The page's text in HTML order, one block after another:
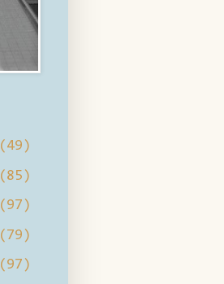
(49)
(85)
(97)
(79)
(97)